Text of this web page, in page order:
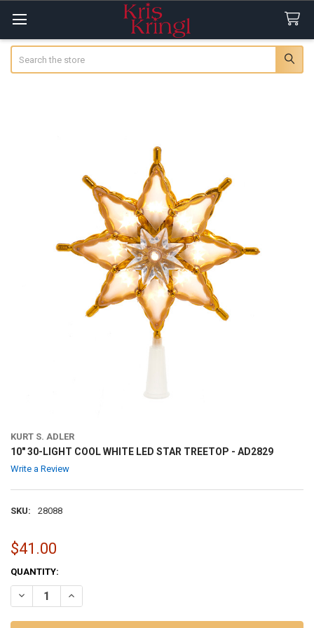
KURT S. ADLER
10" 30-LIGHT COOL WHITE LED STAR TREETOP - AD2829
Write a Review
SKU: 28088
$41.00
CURRENT
STOCK:
QUANTITY:
DECREASE QUANTITY OF 10" 30-LIGHT COOL WHITE LED STAR
INCREASE QUANTITY OF 10" 30-LIGHT COOL WHITE LED